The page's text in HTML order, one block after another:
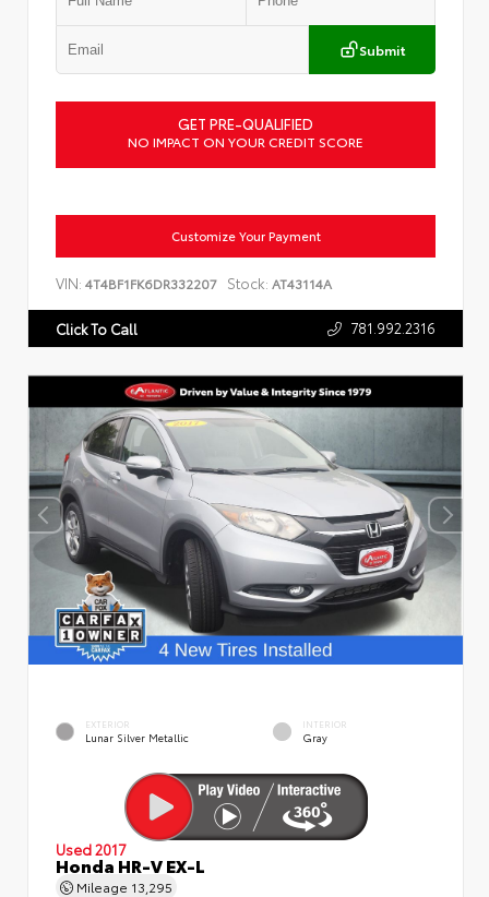
Submit
GET PRE-QUALIFIED
NO IMPACT ON YOUR CREDIT SCORE
Customize Your Payment
VIN: 4T4BF1FK6DR332207 Stock: AT43114A
Click To Call 781.992.2316
EXTERIOR
Lunar Silver Metallic
INTERIOR
Gray
Used 2017
Honda HR-V EX-L
Mileage 13,295